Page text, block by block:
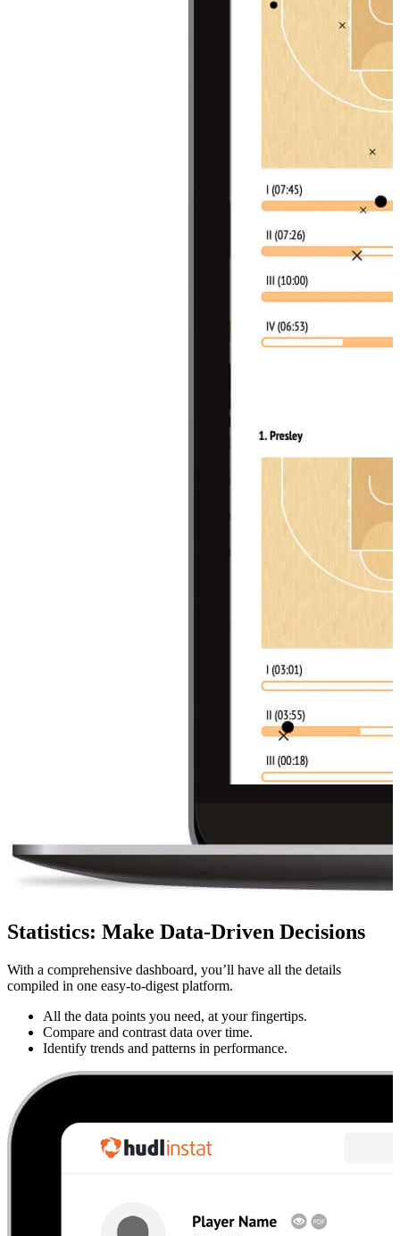
Statistics: Make Data-Driven Decisions
With a comprehensive dashboard, you’ll have all the details
compiled in one easy-to-digest platform.
All the data points you need, at your fingertips.
Compare and contrast data over time.
Identify trends and patterns in performance.